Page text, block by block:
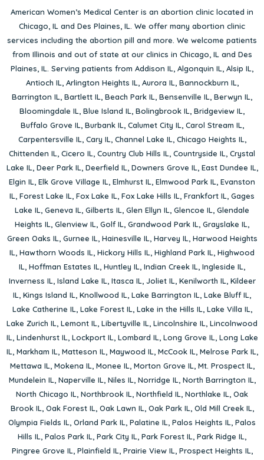
American Women’s Medical Center is an abortion clinic located in
Chicago, IL and Des Plaines, IL. We offer many abortion clinic
services including the abortion pill and more. We welcome patients
from Illinois and out of state at our clinics in Chicago, IL and Des
Plaines, IL. Serving patients from Addison IL, Algonquin IL, Alsip IL,
Antioch IL, Arlington Heights IL, Aurora IL, Bannockburn IL,
Barrington IL, Bartlett IL, Beach Park IL, Bensenville IL, Berwyn IL,
Bloomingdale IL, Blue Island IL, Bolingbrook IL, Bridgeview IL,
Buffalo Grove IL, Burbank IL, Calumet City IL, Carol Stream IL,
Carpentersville IL, Cary IL, Channel Lake IL, Chicago Heights IL,
Chittenden IL, Cicero IL, Country Club Hills IL, Countryside IL, Crystal
Lake IL, Deer Park IL, Deerfield IL, Downers Grove IL, East Dundee IL,
Elgin IL, Elk Grove Village IL, Elmhurst IL, Elmwood Park IL, Evanston
IL, Forest Lake IL, Fox Lake IL, Fox Lake Hills IL, Frankfort IL, Gages
Lake IL, Geneva IL, Gilberts IL, Glen Ellyn IL, Glencoe IL, Glendale
Heights IL, Glenview IL, Golf IL, Grandwood Park IL, Grayslake IL,
Green Oaks IL, Gurnee IL, Hainesville IL, Harvey IL, Harwood Heights
IL, Hawthorn Woods IL, Hickory Hills IL, Highland Park IL, Highwood
IL, Hoffman Estates IL, Huntley IL, Indian Creek IL, Ingleside IL,
Inverness IL, Island Lake IL, Itasca IL, Joliet IL, Kenilworth IL, Kildeer
IL, Kings Island IL, Knollwood IL, Lake Barrington IL, Lake Bluff IL,
Lake Catherine IL, Lake Forest IL, Lake in the Hills IL, Lake Villa IL,
Lake Zurich IL, Lemont IL, Libertyville IL, Lincolnshire IL, Lincolnwood
IL, Lindenhurst IL, Lockport IL, Lombard IL, Long Grove IL, Long Lake
IL, Markham IL, Matteson IL, Maywood IL, McCook IL, Melrose Park IL,
Mettawa IL, Mokena IL, Monee IL, Morton Grove IL, Mt. Prospect IL,
Mundelein IL, Naperville IL, Niles IL, Norridge IL, North Barrington IL,
North Chicago IL, Northbrook IL, Northfield IL, Northlake IL, Oak
Brook IL, Oak Forest IL, Oak Lawn IL, Oak Park IL, Old Mill Creek IL,
Olympia Fields IL, Orland Park IL, Palatine IL, Palos Heights IL, Palos
Hills IL, Palos Park IL, Park City IL, Park Forest IL, Park Ridge IL,
Pingree Grove IL, Plainfield IL, Prairie View IL, Prospect Heights IL,